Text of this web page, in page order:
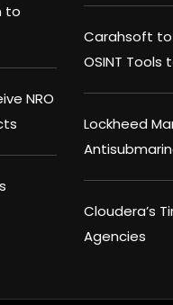
to
NRO
Carahsoft to
OSINT Tools
Lockheed
Cloudera’s
Agencies